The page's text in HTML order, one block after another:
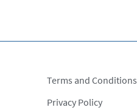
Terms and Conditions
Privacy Policy